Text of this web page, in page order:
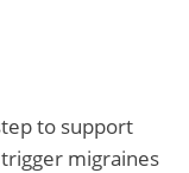
to support
migraines